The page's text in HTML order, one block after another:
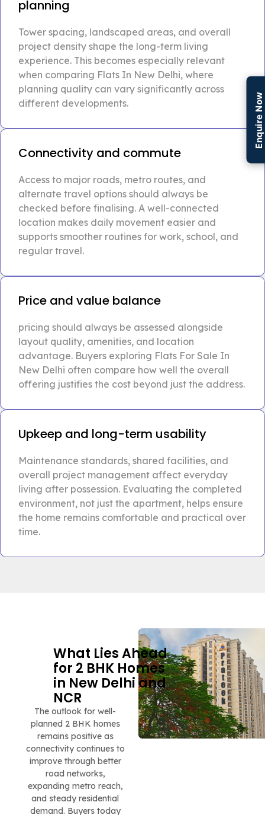
planning
Tower spacing, landscaped areas, and overall
project density shape the long-term living
experience. This becomes especially relevant
when comparing Flats In New Delhi, where
planning quality can vary significantly across
different developments.
Connectivity and commute
Access to major roads, metro routes, and
alternate travel options should always be
checked before finalising. A well-connected
location makes daily movement easier and
supports smoother routines for work, school, and
regular travel.
Price and value balance
pricing should always be assessed alongside
layout quality, amenities, and location
advantage. Buyers exploring Flats For Sale In
New Delhi often compare how well the overall
offering justifies the cost beyond just the address.
Upkeep and long-term usability
Maintenance standards, shared facilities, and
overall project management affect everyday
living after possession. Evaluating the completed
environment, not just the apartment, helps ensure
the home remains comfortable and practical over
time.
What Lies Ahead
for 2 BHK Homes
in New Delhi and
NCR
The outlook for well-
planned 2 BHK homes
remains positive as
connectivity continues to
improve through better
road networks,
expanding metro reach,
and steady residential
demand. Buyers today
Enquire Now